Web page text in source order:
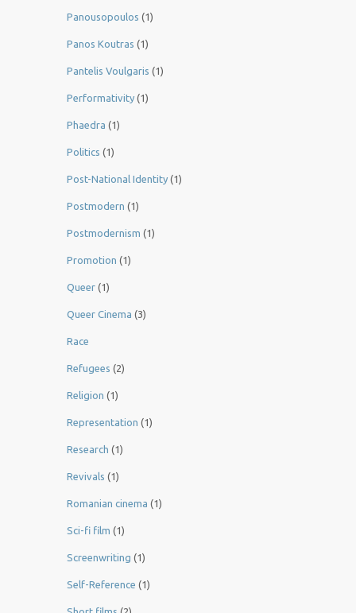
Panousopoulos (1)
Panos Koutras (1)
Pantelis Voulgaris (1)
Performativity (1)
Phaedra (1)
Politics (1)
Post-National Identity (1)
Postmodern (1)
Postmodernism (1)
Promotion (1)
Queer (1)
Queer Cinema (3)
Race
Refugees (2)
Religion (1)
Representation (1)
Research (1)
Revivals (1)
Romanian cinema (1)
Sci-fi film (1)
Screenwriting (1)
Self-Reference (1)